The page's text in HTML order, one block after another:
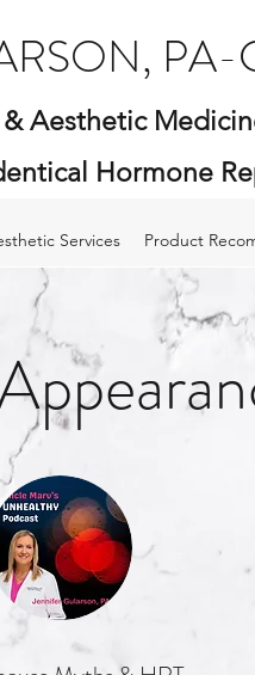
PA-
Aesthetic
Hormone
Services Product